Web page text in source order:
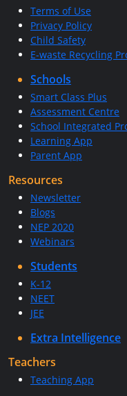
Terms of Use
Privacy Policy
Child Safety
E-waste Recycling
Schools
Smart Class Plus
Assessment Centre
School Integrated
Learning App
Parent App
Resources
Newsletter
Blogs
NEP 2020
Webinars
Students
K-12
NEET
JEE
Extra Intelligence
Teachers
Teaching App